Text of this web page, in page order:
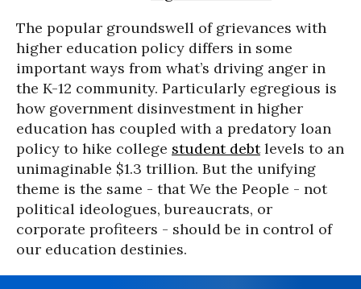
The popular groundswell of grievances with
higher education policy differs in some
important ways from what’s driving anger in
the K-12 community. Particularly egregious is
how government disinvestment in higher
education has coupled with a predatory loan
policy to hike college student debtlevels to an
unimaginable $1.3 trillion. But the unifying
theme is the same - that We the People - not
political ideologues, bureaucrats, or
corporate profiteers - should be in control of
our education destinies.